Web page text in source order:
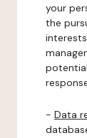
your
the
- Data